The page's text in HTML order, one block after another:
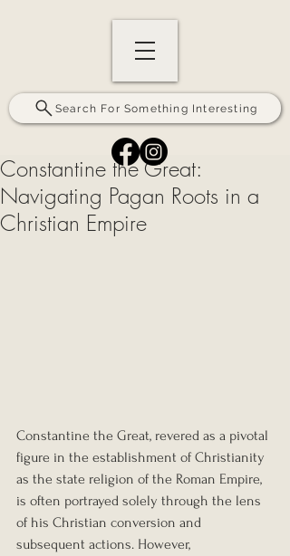
Search For Something Interesting
Constantine the Great:
Navigating Pagan Roots in a
Christian Empire
Constantine the Great, revered as a pivotal
figure in the establishment of Christianity
as the state religion of the Roman Empire,
is often portrayed solely through the lens
of his Christian conversion and
subsequent actions. However,